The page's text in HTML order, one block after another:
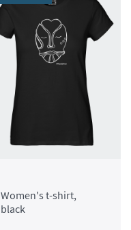
Women's t-shirt,
black